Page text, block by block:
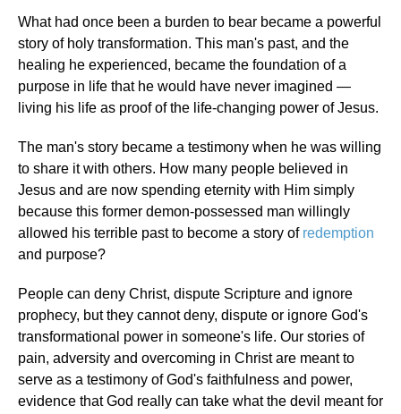
What had once been a burden to bear became a powerful
story of holy transformation. This man's past, and the
healing he experienced, became the foundation of a
purpose in life that he would have never imagined —
living his life as proof of the life-changing power of Jesus.
The man's story became a testimony when he was willing
to share it with others. How many people believed in
Jesus and are now spending eternity with Him simply
because this former demon-possessed man willingly
allowed his terrible past to become a story of redemption
and purpose?
People can deny Christ, dispute Scripture and ignore
prophecy, but they cannot deny, dispute or ignore God's
transformational power in someone's life. Our stories of
pain, adversity and overcoming in Christ are meant to
serve as a testimony of God's faithfulness and power,
evidence that God really can take what the devil meant for